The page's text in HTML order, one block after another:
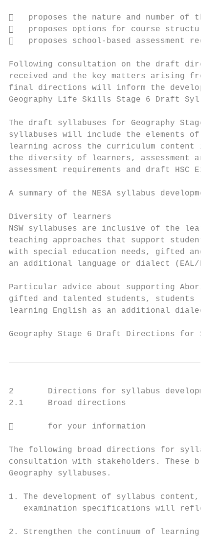
   proposes the nature and number of the
   proposes options for course structure
   proposes school-based assessment
Following consultation on the draft
received and the key matters arising from
final directions will inform the
Geography Life Skills Stage 6 Draft
The draft syllabuses for Geography
syllabuses will include the elements of a
learning across the curriculum content
the diversity of learners, assessment and
assessment requirements and draft HSC
A summary of the NESA syllabus
Diversity of learners
NSW syllabuses are inclusive of the
teaching approaches that support
with special education needs, gifted and
an additional language or dialect (EAL/D).
Particular advice about supporting
gifted and talented students, students
learning English as an additional dialect
Geography Stage 6 Draft Directions for
2       Directions for syllabus development
2.1     Broad directions
       for your information
The following broad directions for syllabus
consultation with stakeholders. These
Geography syllabuses.
1. The development of syllabus content,
examination specifications will
2. Strengthen the continuum of learning